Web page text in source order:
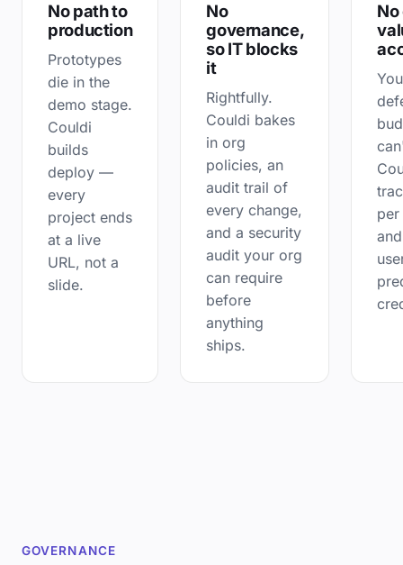
No path to
production
Prototypes
die in the
demo stage.
Couldi
builds
deploy —
every
project ends
at a live
URL, not a
slide.
No
governance,
so IT blocks
it
Rightfully.
Couldi bakes
in org
policies, an
audit trail of
every change,
and a security
audit your org
can require
before
anything
ships.
GOVERNANCE